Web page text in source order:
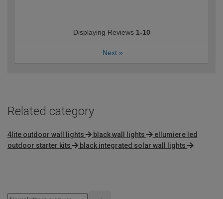
Displaying Reviews 1-10
Next »
Related category
4lite outdoor wall lights black wall lights
ellumiere led
outdoor starter kits
black integrated solar wall lights